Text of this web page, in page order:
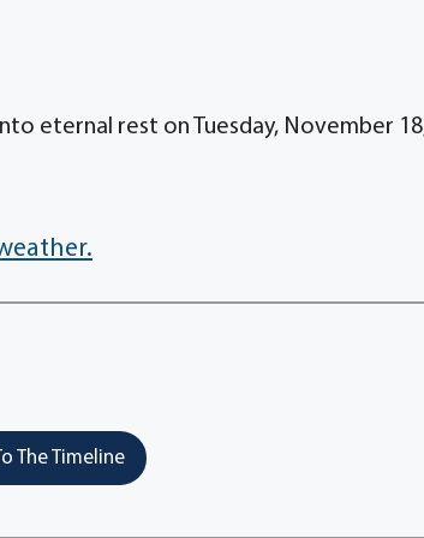
eternal rest on Tuesday, November
The Timeline